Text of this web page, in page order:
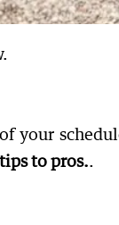
your
to pros..